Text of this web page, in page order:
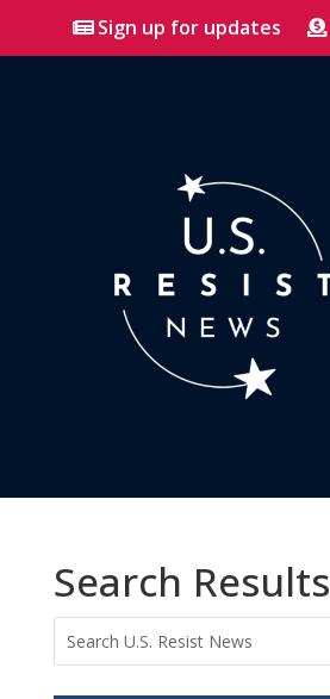
Sign up for updates
Search Results